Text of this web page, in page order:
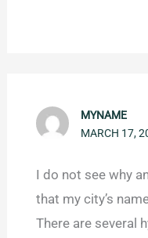
MYNAME
MARCH 17,
I do not see why
that my city’s
There are several